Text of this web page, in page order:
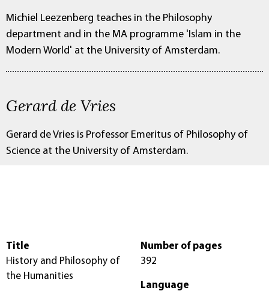
Michiel Leezenberg teaches in the Philosophy
department and in the MA programme 'Islam in the
Modern World' at the University of Amsterdam.
Gerard de Vries
Gerard de Vries is Professor Emeritus of Philosophy of
Science at the University of Amsterdam.
Title
History and Philosophy of
the Humanities
Number of pages
392
Language